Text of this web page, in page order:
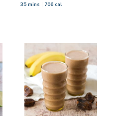
35 mins 706 cal